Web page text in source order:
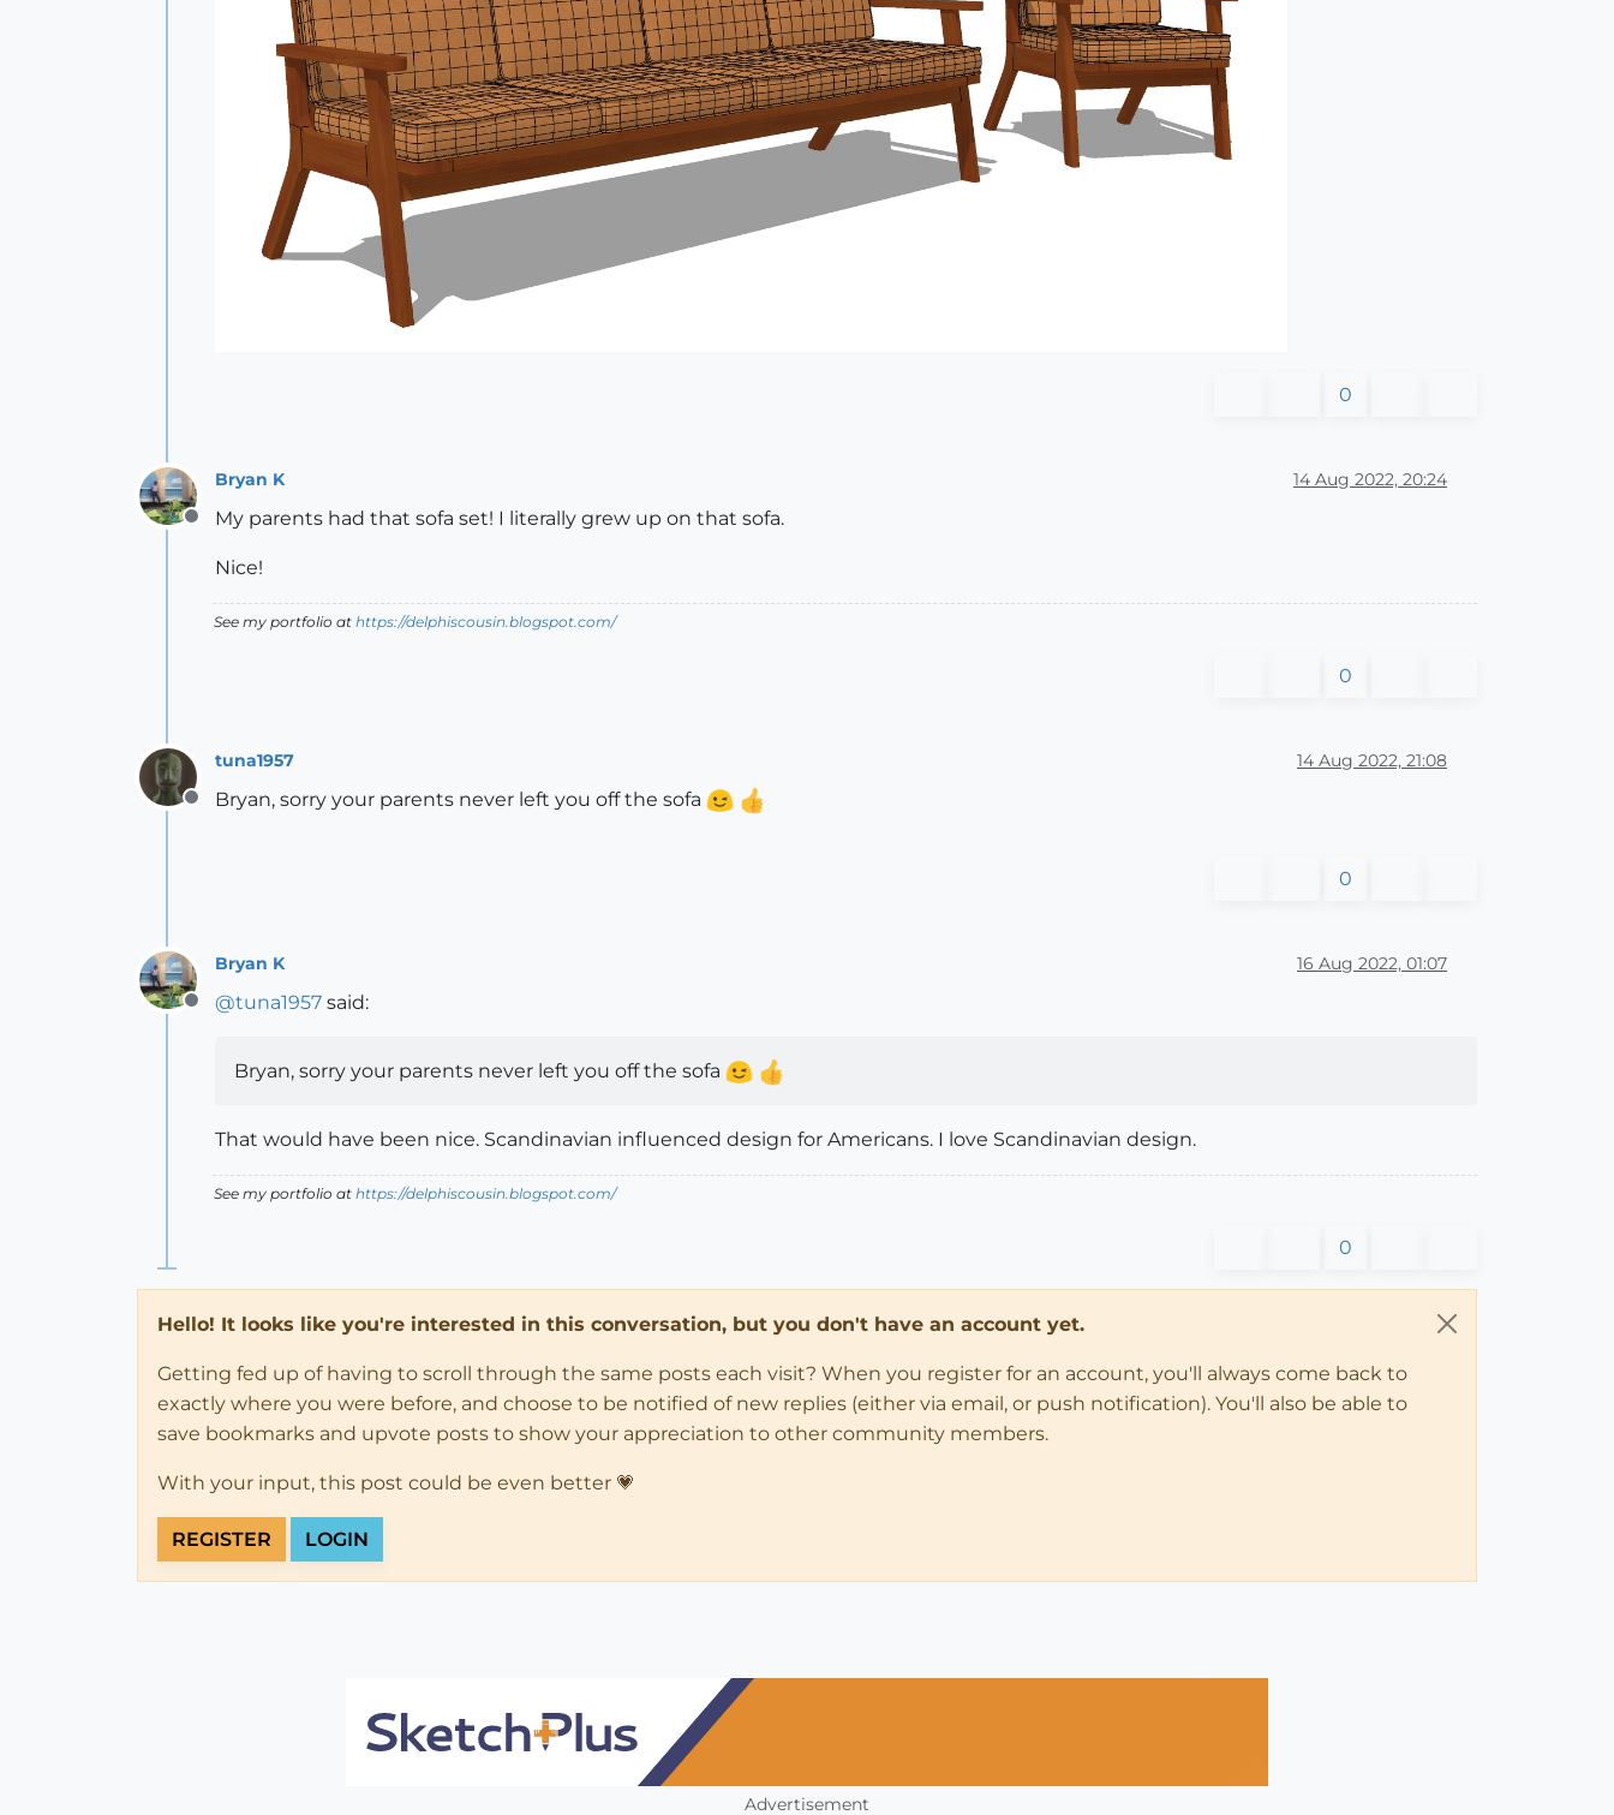
0
Offline
Bryan K 14 Aug 2022, 20:24
My parents had that sofa set! I literally grew up on that sofa.
Nice!
See my portfolio at https://delphiscousin.blogspot.com/
0
Offline
tuna1957 14 Aug 2022, 21:08
Bryan, sorry your parents never left you off the sofa
0
Offline
Bryan K 16 Aug 2022, 01:07
@tuna1957 said:
Bryan, sorry your parents never left you off the sofa
That would have been nice. Scandinavian influenced design for Americans. I love Scandinavian design.
See my portfolio at https://delphiscousin.blogspot.com/
0
Hello! It looks like you're interested in this conversation, but you don't have an account yet.
Getting fed up of having to scroll through the same posts each visit? When you register for an account, you'll always come back to
exactly where you were before, and choose to be notified of new replies (either via email, or push notification). You'll also be able to
save bookmarks and upvote posts to show your appreciation to other community members.
With your input, this post could be even better 💗
REGISTER LOGIN
Advertisement